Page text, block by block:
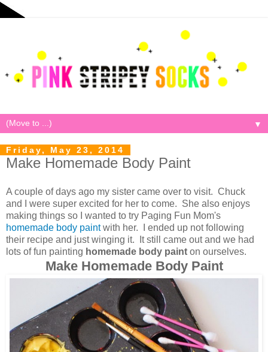
▼
Friday, May 23, 2014
Make Homemade Body Paint
A couple of days ago my sister came over to visit. Chuck
and I were super excited for her to come. She also enjoys
making things so I wanted to try Paging Fun Mom's
homemade body paintwith her. I ended up not following
their recipe and just winging it. It still came out and we had
lots of fun painting homemade body paint on ourselves.
Make Homemade Body Paint